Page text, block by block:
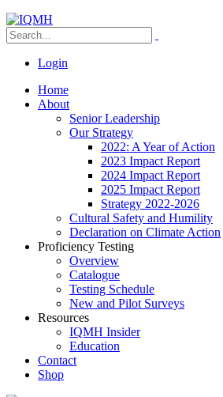
Login
Home
About
Senior Leadership
Our Strategy
2022: A Year of Action
2023 Impact Report
2024 Impact Report
2025 Impact Report
Strategy 2022-2026
Cultural Safety and Humility
Declaration on Climate Action
Proficiency Testing
Overview
Catalogue
Testing Schedule
New and Pilot Surveys
Resources
IQMH Insider
Education
Contact
Shop